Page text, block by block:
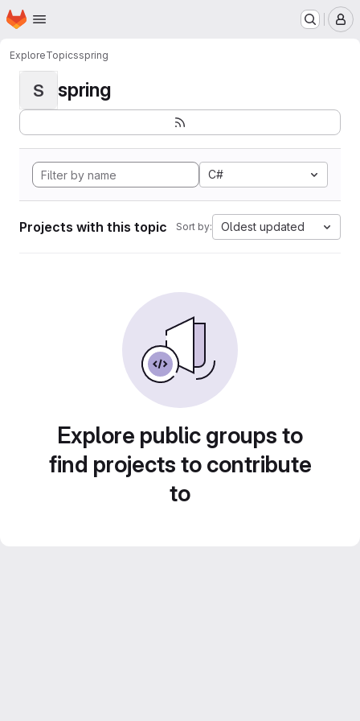
Skip to main content
Homepage
ExploreTopicsspring
S spring
C#
Projects with this topic Sort by: Oldest updated
Explore public groups to
find projects to contribute
to